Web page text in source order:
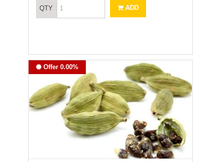
QTY ADD
Offer 0.00%